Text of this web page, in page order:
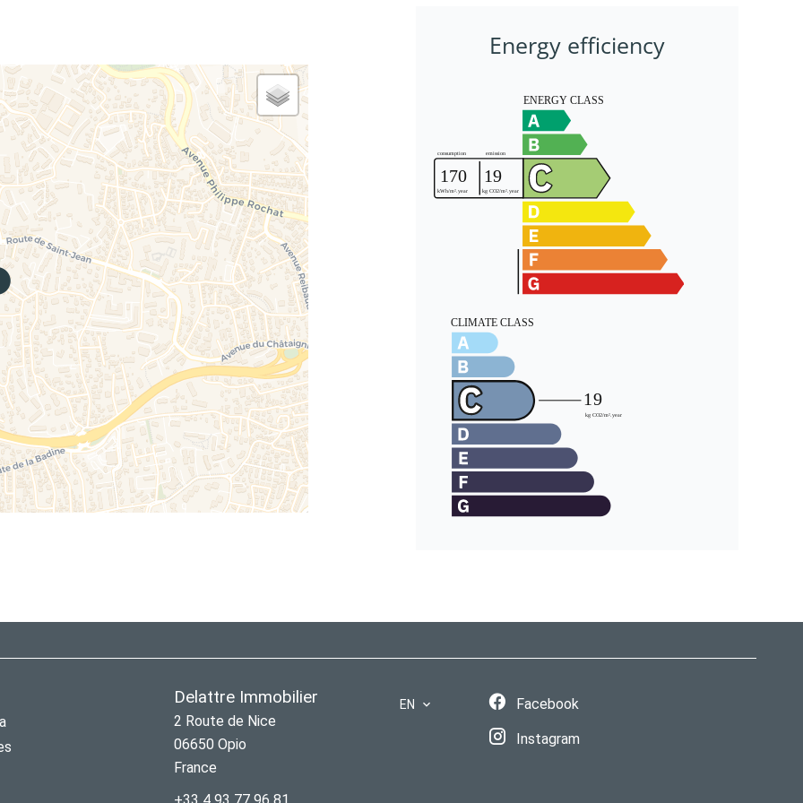
Energy efficiency
Delattre Immobilier
2 Route de Nice
06650 Opio
France
EN Facebook
Instagram